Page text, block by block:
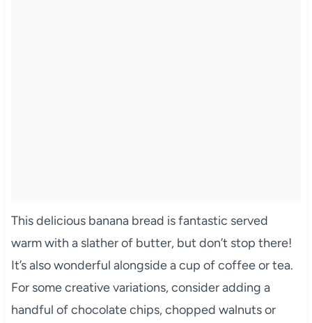
This delicious banana bread is fantastic served
warm with a slather of butter, but don’t stop there!
It’s also wonderful alongside a cup of coffee or tea.
For some creative variations, consider adding a
handful of chocolate chips, chopped walnuts or